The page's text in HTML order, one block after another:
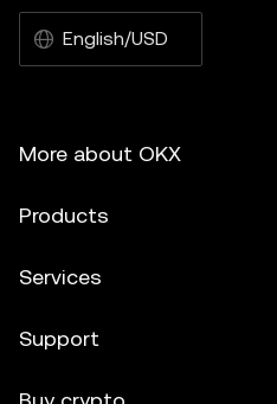
English/USD
More about OKX
Products
Services
Support